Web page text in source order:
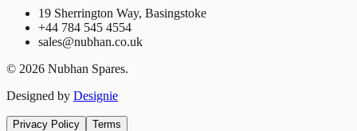
19 Sherrington Way, Basingstoke
+44 784 545 4554
sales@nubhan.co.uk
© 2026 Nubhan Spares.
Designed by Designie
Privacy Policy Terms